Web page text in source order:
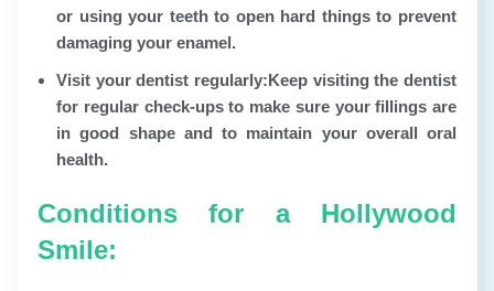
or using your teeth to open hard things to prevent
damaging your enamel.
Visit your dentist regularly:Keep visiting the dentist
for regular check-ups to make sure your fillings are
in good shape and to maintain your overall oral
health.
Conditions for a Hollywood
Smile: